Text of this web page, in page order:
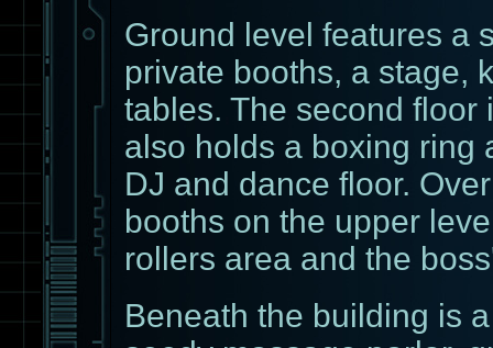
Ground level features a
private booths, a stage,
tables. The second
also holds a boxing ring
DJ and dance floor.
booths on the upper
rollers area and the
Beneath the building is